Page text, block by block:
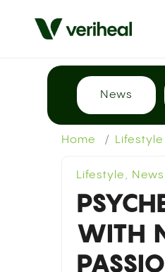
News
Home Lifestyle
Lifestyle , News
WITH